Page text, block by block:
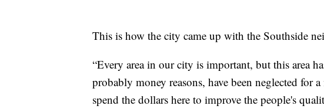
This is how the city came up with the Southside
“Every area in our city is important, but this area
probably money reasons, have been neglected for
spend the dollars here to improve the people's